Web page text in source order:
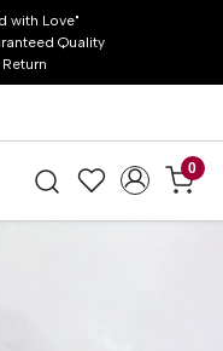
with Love"
Quality
0